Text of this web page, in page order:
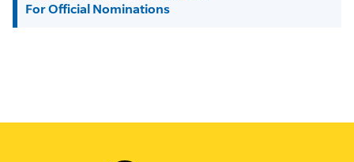
For Official Nominations